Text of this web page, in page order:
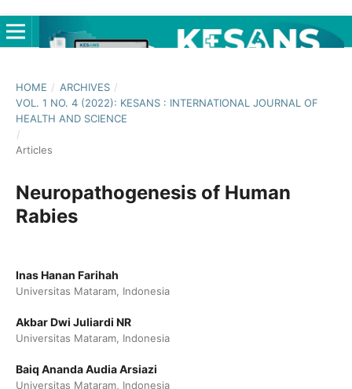
HOME / ARCHIVES /
VOL. 1 NO. 4 (2022): KESANS : INTERNATIONAL JOURNAL OF
HEALTH AND SCIENCE
/
Articles
Neuropathogenesis of Human
Rabies
Inas Hanan Farihah
Universitas Mataram, Indonesia
Akbar Dwi Juliardi NR
Universitas Mataram, Indonesia
Baiq Ananda Audia Arsiazi
Universitas Mataram, Indonesia